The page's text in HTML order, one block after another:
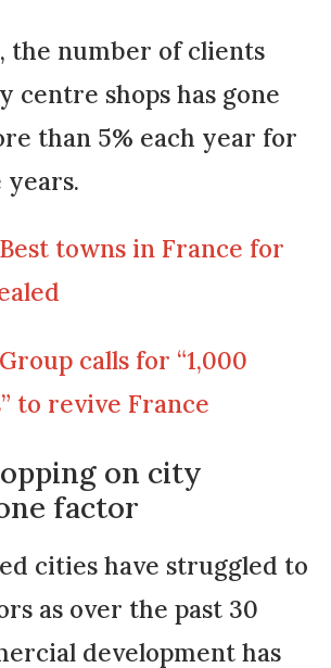
the number of clients
centre shops has gone
than 5% each year for
years.
towns in France for
calls for “1,000
to revive France
on city
factor
cities have struggled to
as over the past 30
development has